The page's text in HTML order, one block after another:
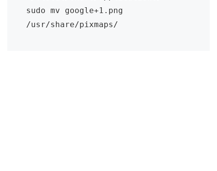
sudo mv google+1.png
/usr/share/pixmaps/